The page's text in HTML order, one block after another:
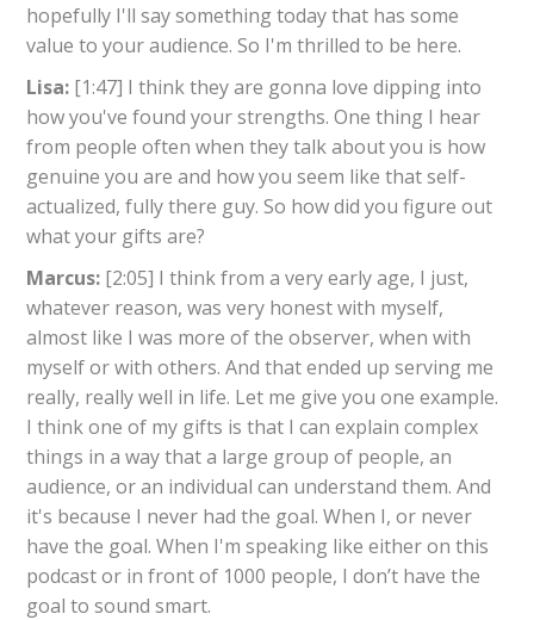
hopefully I'll say something today that has some
value to your audience. So I'm thrilled to be here.
Lisa: [1:47] I think they are gonna love dipping into
how you've found your strengths. One thing I hear
from people often when they talk about you is how
genuine you are and how you seem like that self-
actualized, fully there guy. So how did you figure out
what your gifts are?
Marcus: [2:05] I think from a very early age, I just,
whatever reason, was very honest with myself,
almost like I was more of the observer, when with
myself or with others. And that ended up serving me
really, really well in life. Let me give you one example.
I think one of my gifts is that I can explain complex
things in a way that a large group of people, an
audience, or an individual can understand them. And
it's because I never had the goal. When I, or never
have the goal. When I'm speaking like either on this
podcast or in front of 1000 people, I don’t have the
goal to sound smart.